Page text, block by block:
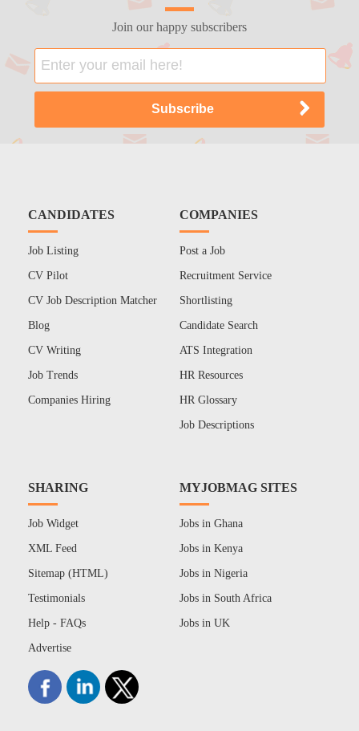
Join our happy subscribers
CANDIDATES
Job Listing
CV Pilot
CV Job Description Matcher
Blog
CV Writing
Job Trends
Companies Hiring
COMPANIES
Post a Job
Recruitment Service
Shortlisting
Candidate Search
ATS Integration
HR Resources
HR Glossary
Job Descriptions
SHARING
Job Widget
XML Feed
Sitemap (HTML)
Testimonials
Help - FAQs
Advertise
MYJOBMAG SITES
Jobs in Ghana
Jobs in Kenya
Jobs in Nigeria
Jobs in South Africa
Jobs in UK